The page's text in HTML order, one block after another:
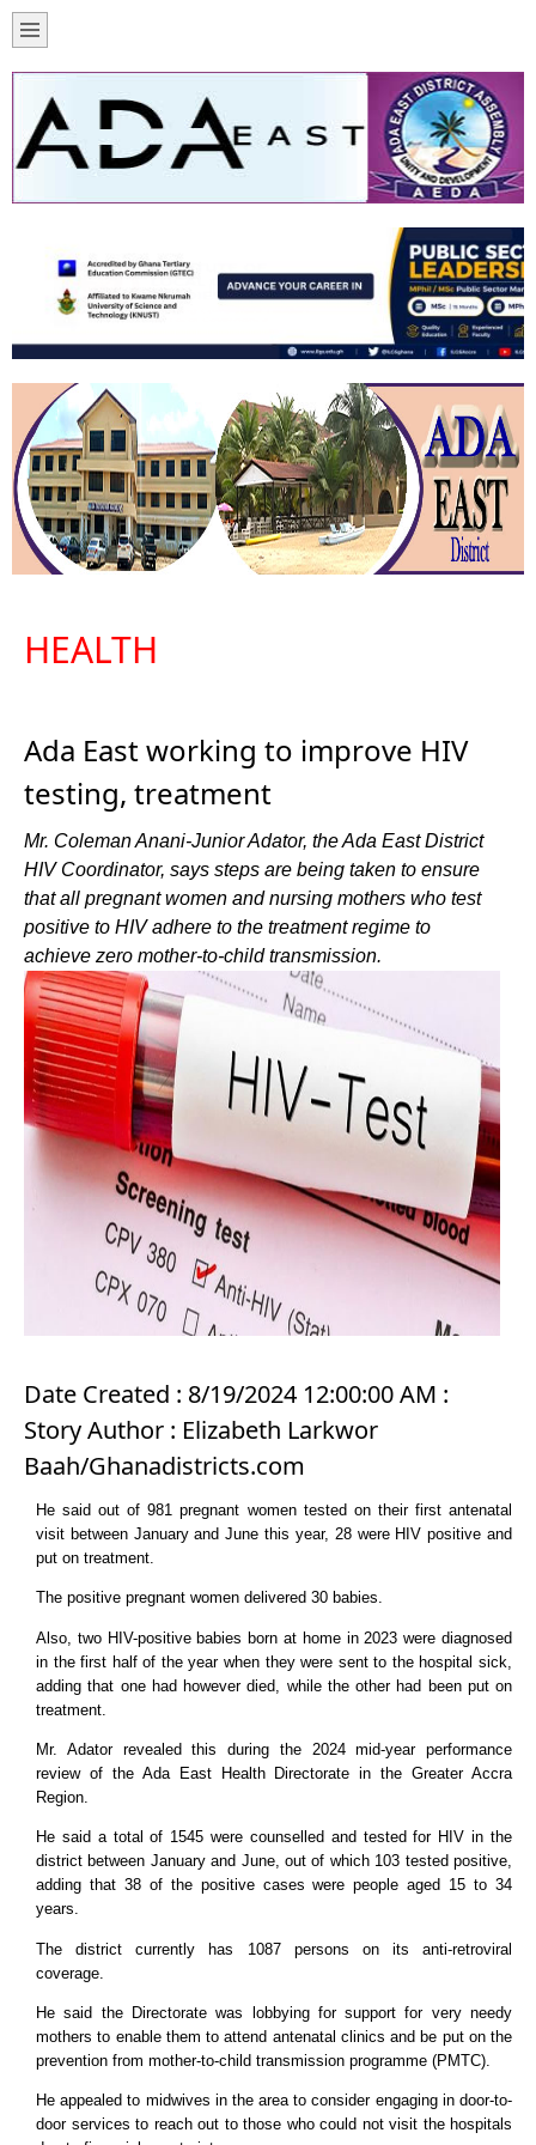
HEALTH
Ada East working to improve HIV
testing, treatment
Mr. Coleman Anani-Junior Adator, the Ada East District
HIV Coordinator, says steps are being taken to ensure
that all pregnant women and nursing mothers who test
positive to HIV adhere to the treatment regime to
achieve zero mother-to-child transmission.
Date Created : 8/19/2024 12:00:00 AM :
Story Author : Elizabeth Larkwor
Baah/Ghanadistricts.com
He said out of 981 pregnant women tested on their first antenatal
visit between January and June this year, 28 were HIV positive and
put on treatment.
The positive pregnant women delivered 30 babies.
Also, two HIV-positive babies born at home in 2023 were diagnosed
in the first half of the year when they were sent to the hospital sick,
adding that one had however died, while the other had been put on
treatment.
Mr. Adator revealed this during the 2024 mid-year performance
review of the Ada East Health Directorate in the Greater Accra
Region.
He said a total of 1545 were counselled and tested for HIV in the
district between January and June, out of which 103 tested positive,
adding that 38 of the positive cases were people aged 15 to 34
years.
The district currently has 1087 persons on its anti-retroviral
coverage.
He said the Directorate was lobbying for support for very needy
mothers to enable them to attend antenatal clinics and be put on the
prevention from mother-to-child transmission programme (PMTC).
He appealed to midwives in the area to consider engaging in door-to-
door services to reach out to those who could not visit the hospitals